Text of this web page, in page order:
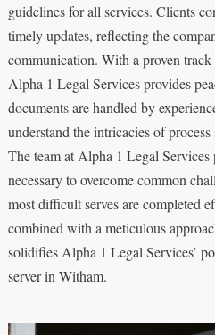
guidelines for all services. Clients
timely updates, reflecting the
communication. With a proven
Alpha 1 Legal Services provides
documents are handled by
understand the intricacies of
The team at Alpha 1 Legal Services
necessary to overcome common
most difficult serves are completed
combined with a meticulous
solidifies Alpha 1 Legal Services’
server in Witham.